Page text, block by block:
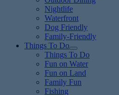
Nightlife
Waterfront
Dog Friendly
Family-Friendly
Things To Do
Things To Do
Fun on Water
Fun on Land
Family Fun
Fishing